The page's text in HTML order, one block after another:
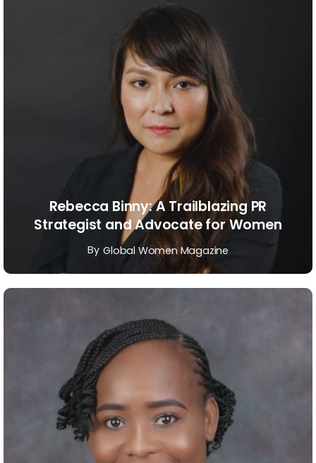
Rebecca Binny: A Trailblazing PR
Strategist and Advocate for Women
By Global Women Magazine